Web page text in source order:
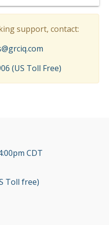
support, contact:
(US Toll Free)
CDT
Toll free)